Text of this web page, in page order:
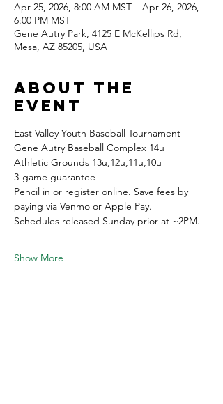
Apr 25, 2026, 8:00 AM MST – Apr 26, 2026,
6:00 PM MST
Gene Autry Park, 4125 E McKellips Rd,
Mesa, AZ 85205, USA
About the
event
East Valley Youth Baseball Tournament
Gene Autry Baseball Complex 14u
Athletic Grounds 13u,12u,11u,10u
3-game guarantee
Pencil in or register online. Save fees by
paying via Venmo or Apple Pay.
Schedules released Sunday prior at ~2PM.
Show More